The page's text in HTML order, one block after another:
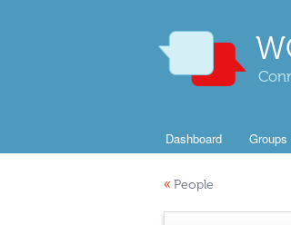
Dashboard Groups
« People